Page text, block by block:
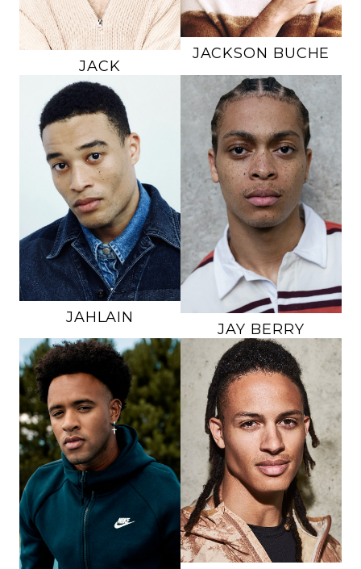
JACK
JACKSON BUCHE
HEIGHT
CHEST
WAIST
INSEAM
32"
SUIT
38R
SHOE
10.5 US
HAIR
BLACK
EYES
BROWN
JAHLAIN
HEIGHT
6'2"
CHEST
37"
WAIST
31.5"
INSEAM
31"
SUIT
40L
SHOE
12.5 US
HAIR
BROWN
EYES
BROWN
778K 45K
JAY BERRY
HEIGHT
6'1"
CHEST
38"
WAIST
30"
INSEAM
32"
SHOE
10.5 US
HAIR
BLACK
EYES
BROWN
HEIGHT
6'3"
CHEST
39"
WAIST
33"
INSEAM
33.5"
SUIT
40L
SHOE
11 US
HAIR
BLACK
EYES
BROWN